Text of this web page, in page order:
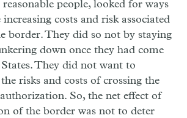
people, looked for ways
costs and risk associated
border. They did so not by staying
down once they had come
They did not want to
risks and costs of crossing the
So, the net effect of
of the border was not to deter